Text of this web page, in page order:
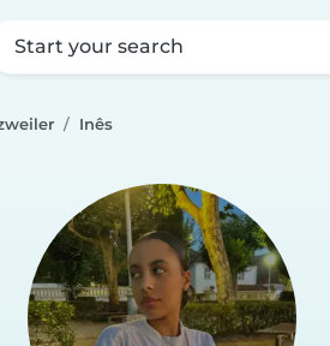
Start your search
Inês